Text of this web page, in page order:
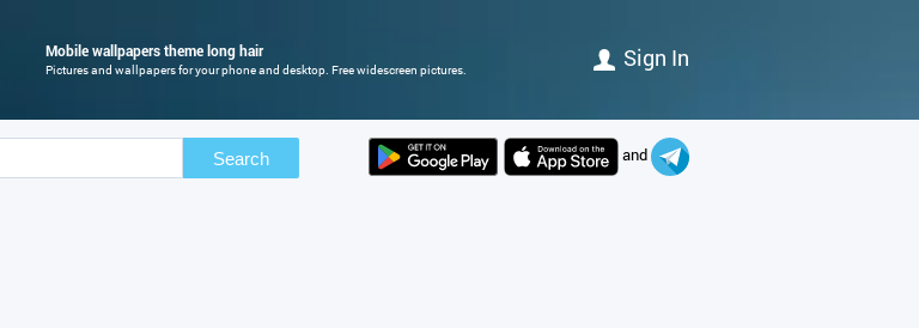
Mobile wallpapers theme long hair
Pictures and wallpapers for your phone and desktop. Free widescreen pictures. Sign In
Search and